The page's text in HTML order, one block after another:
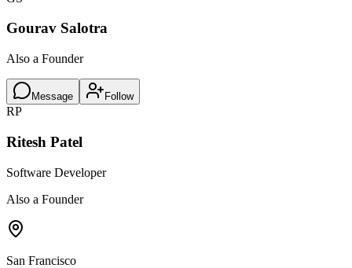
Gourav Salotra
Also a Founder
Message Follow
RP
Ritesh Patel
Software Developer
Also a Founder
San Francisco